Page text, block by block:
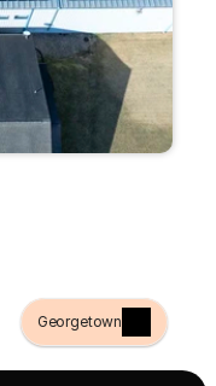
Georgetown